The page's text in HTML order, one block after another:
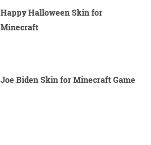
Happy Halloween Skin for
Minecraft
Joe Biden Skin for Minecraft Game